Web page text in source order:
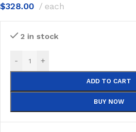
$328.00 each
2 in stock
- +
ADD TO CART
BUY NOW